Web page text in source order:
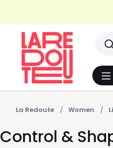
La Redoute Women
Control &